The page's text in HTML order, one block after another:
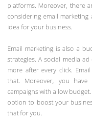
platforms. Moreover, there
considering email marketing
idea for your business.
Email marketing is also a
strategies. A social media
more after every click.
that. Moreover, you have
campaigns with a low
option to boost your
that for you.